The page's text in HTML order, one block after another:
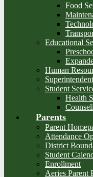
Food
Educational
Human
Superintendent
Student
Health
Parents
Parent
Attendance
District
Student
Enrollment
Aeries Parent